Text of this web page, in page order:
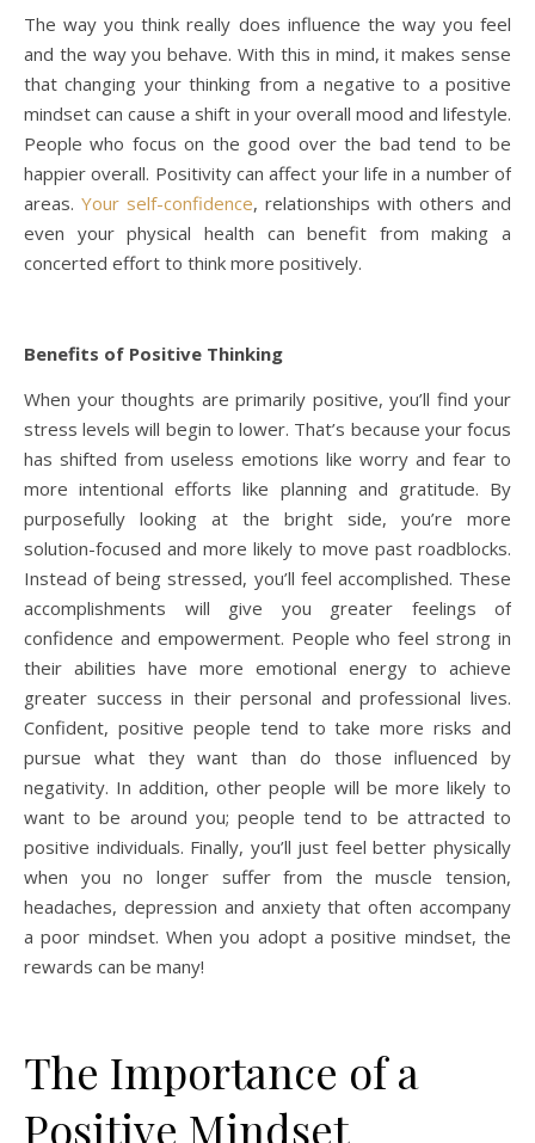
The way you think really does influence the way you feel
and the way you behave. With this in mind, it makes sense
that changing your thinking from a negative to a positive
mindset can cause a shift in your overall mood and lifestyle.
People who focus on the good over the bad tend to be
happier overall. Positivity can affect your life in a number of
areas. Your self-confidence, relationships with others and
even your physical health can benefit from making a
concerted effort to think more positively.
Benefits of Positive Thinking
When your thoughts are primarily positive, you’ll find your
stress levels will begin to lower. That’s because your focus
has shifted from useless emotions like worry and fear to
more intentional efforts like planning and gratitude. By
purposefully looking at the bright side, you’re more
solution-focused and more likely to move past roadblocks.
Instead of being stressed, you’ll feel accomplished. These
accomplishments will give you greater feelings of
confidence and empowerment. People who feel strong in
their abilities have more emotional energy to achieve
greater success in their personal and professional lives.
Confident, positive people tend to take more risks and
pursue what they want than do those influenced by
negativity. In addition, other people will be more likely to
want to be around you; people tend to be attracted to
positive individuals. Finally, you’ll just feel better physically
when you no longer suffer from the muscle tension,
headaches, depression and anxiety that often accompany
a poor mindset. When you adopt a positive mindset, the
rewards can be many!
The Importance of a
Positive Mindset